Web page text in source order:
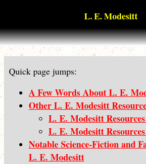
L. E. Modesitt
Quick page jumps:
A Few Words About L. E.
Other L. E. Modesitt
L. E. Modesitt
L. E. Modesitt
Notable Science-Fiction and
L. E. Modesitt